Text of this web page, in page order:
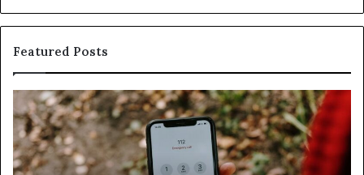
Featured Posts
Identify
Suspicious
Calls
With
Detailed